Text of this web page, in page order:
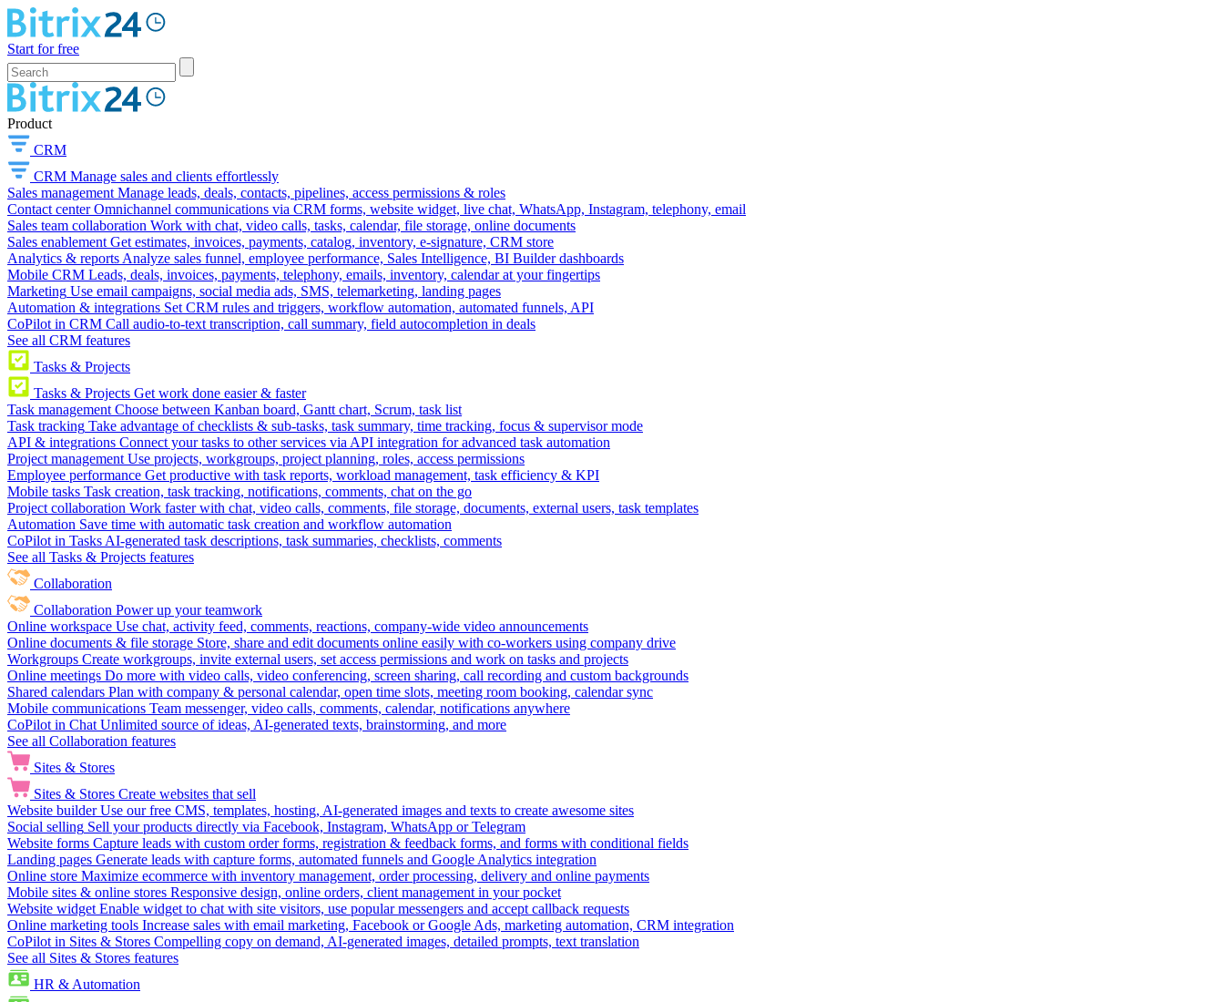
Start for free
Product
CRM
CRM Manage sales and clients effortlessly
Sales management Manage leads, deals, contacts, pipelines, access permissions & roles
Contact center Omnichannel communications via CRM forms, website widget, live chat, WhatsApp, Instagram, telephony, email
Sales team collaboration Work with chat, video calls, tasks, calendar, file storage, online documents
Sales enablement Get estimates, invoices, payments, catalog, inventory, e-signature, CRM store
Analytics & reports Analyze sales funnel, employee performance, Sales Intelligence, BI Builder dashboards
Mobile CRM Leads, deals, invoices, payments, telephony, emails, inventory, calendar at your fingertips
Marketing Use email campaigns, social media ads, SMS, telemarketing, landing pages
Automation & integrations Set CRM rules and triggers, workflow automation, automated funnels, API
CoPilot in CRM Call audio-to-text transcription, call summary, field autocompletion in deals
See all CRM features
Tasks & Projects
Tasks & Projects Get work done easier & faster
Task management Choose between Kanban board, Gantt chart, Scrum, task list
Task tracking Take advantage of checklists & sub-tasks, task summary, time tracking, focus & supervisor mode
API & integrations Connect your tasks to other services via API integration for advanced task automation
Project management Use projects, workgroups, project planning, roles, access permissions
Employee performance Get productive with task reports, workload management, task efficiency & KPI
Mobile tasks Task creation, task tracking, notifications, comments, chat on the go
Project collaboration Work faster with chat, video calls, comments, file storage, documents, external users, task templates
Automation Save time with automatic task creation and workflow automation
CoPilot in Tasks AI-generated task descriptions, task summaries, checklists, comments
See all Tasks & Projects features
Collaboration
Collaboration Power up your teamwork
Online workspace Use chat, activity feed, comments, reactions, company-wide video announcements
Online documents & file storage Store, share and edit documents online easily with co-workers using company drive
Workgroups Create workgroups, invite external users, set access permissions and work on tasks and projects
Online meetings Do more with video calls, video conferencing, screen sharing, call recording and custom backgrounds
Shared calendars Plan with company & personal calendar, open time slots, meeting room booking, calendar sync
Mobile communications Team messenger, video calls, comments, calendar, notifications anywhere
CoPilot in Chat Unlimited source of ideas, AI-generated texts, brainstorming, and more
See all Collaboration features
Sites & Stores
Sites & Stores Create websites that sell
Website builder Use our free CMS, templates, hosting, AI-generated images and texts to create awesome sites
Social selling Sell your products directly via Facebook, Instagram, WhatsApp or Telegram
Website forms Capture leads with custom order forms, registration & feedback forms, and forms with conditional fields
Landing pages Generate leads with capture forms, automated funnels and Google Analytics integration
Online store Maximize ecommerce with inventory management, order processing, delivery and online payments
Mobile sites & online stores Responsive design, online orders, client management in your pocket
Website widget Enable widget to chat with site visitors, use popular messengers and accept callback requests
Online marketing tools Increase sales with email marketing, Facebook or Google Ads, marketing automation, CRM integration
CoPilot in Sites & Stores Compelling copy on demand, AI-generated images, detailed prompts, text translation
See all Sites & Stores features
HR & Automation